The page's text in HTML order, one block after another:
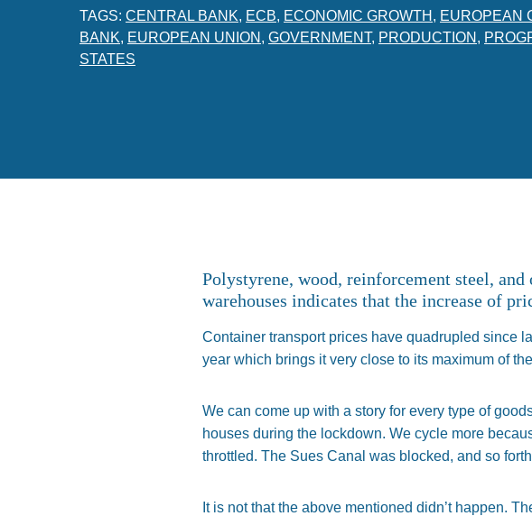
TAGS: CENTRAL BANK, ECB, ECONOMIC GROWTH , EUROPEAN
BANK, EUROPEAN UNION , GOVERNMENT, PRODUCTION ,
STATES
Polystyrene, wood, reinforcement steel,
warehouses indicates that the increase of
Container transport prices have quadrupled since
year which brings it very close to its maximum of
We can come up with a story for every type of
houses during the lockdown. We cycle more
throttled. The Sues Canal was blocked, and so
It is not that the above mentioned didn’t happen.